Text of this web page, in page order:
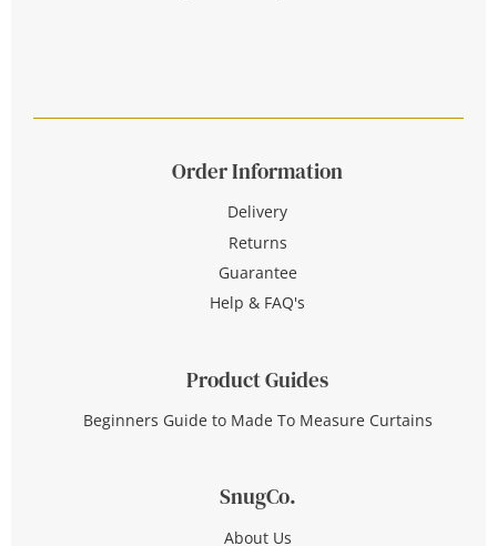
Order Information
Delivery
Returns
Guarantee
Help & FAQ's
Product Guides
Beginners Guide to Made To Measure Curtains
SnugCo.
About Us